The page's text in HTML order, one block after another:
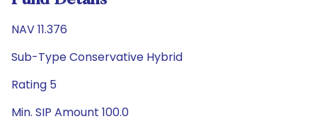
NAV 11.376
Sub-Type Conservative Hybrid
Rating 5
Min. SIP Amount 100.0